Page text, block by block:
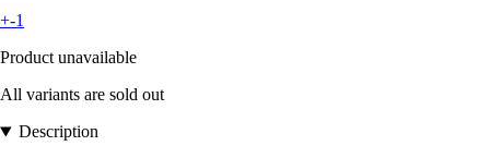
+-1
Product unavailable
All variants are sold out
Description